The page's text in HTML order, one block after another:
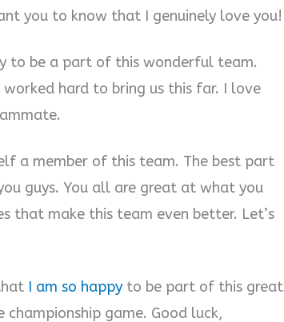
you to know that I genuinely love you!
to be a part of this wonderful team.
worked hard to bring us this far. I love
a member of this team. The best part
guys. You all are great at what you
that make this team even better. Let’s
I am so happy to be part of this great
game. Good luck,